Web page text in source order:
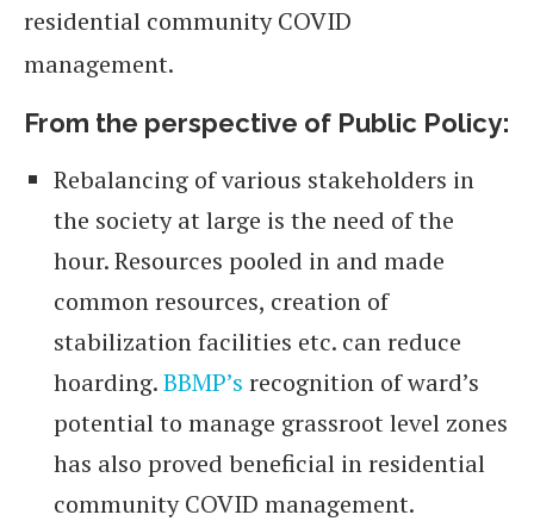
residential community COVID
management.
From the perspective of Public Policy:
Rebalancing of various stakeholders in
the society at large is the need of the
hour. Resources pooled in and made
common resources, creation of
stabilization facilities etc. can reduce
hoarding.BBMP’s recognition of ward’s
potential to manage grassroot level zones
has also proved beneficial in residential
community COVID management.